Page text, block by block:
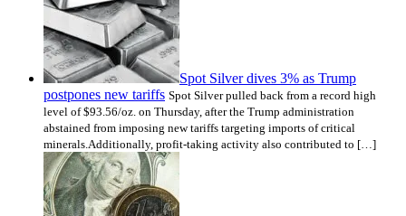
Spot Silver dives 3% as Trump
postpones new tariffs Spot Silver pulled back from a record high
level of $93.56/oz. on Thursday, after the Trump administration
abstained from imposing new tariffs targeting imports of critical
minerals.Additionally, profit-taking activity also contributed to […]